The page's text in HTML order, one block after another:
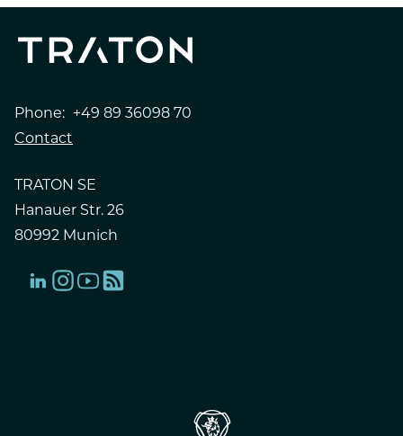
Phone: +49 89 36098 70
Contact
TRATON SE
Hanauer Str. 26
80992 Munich